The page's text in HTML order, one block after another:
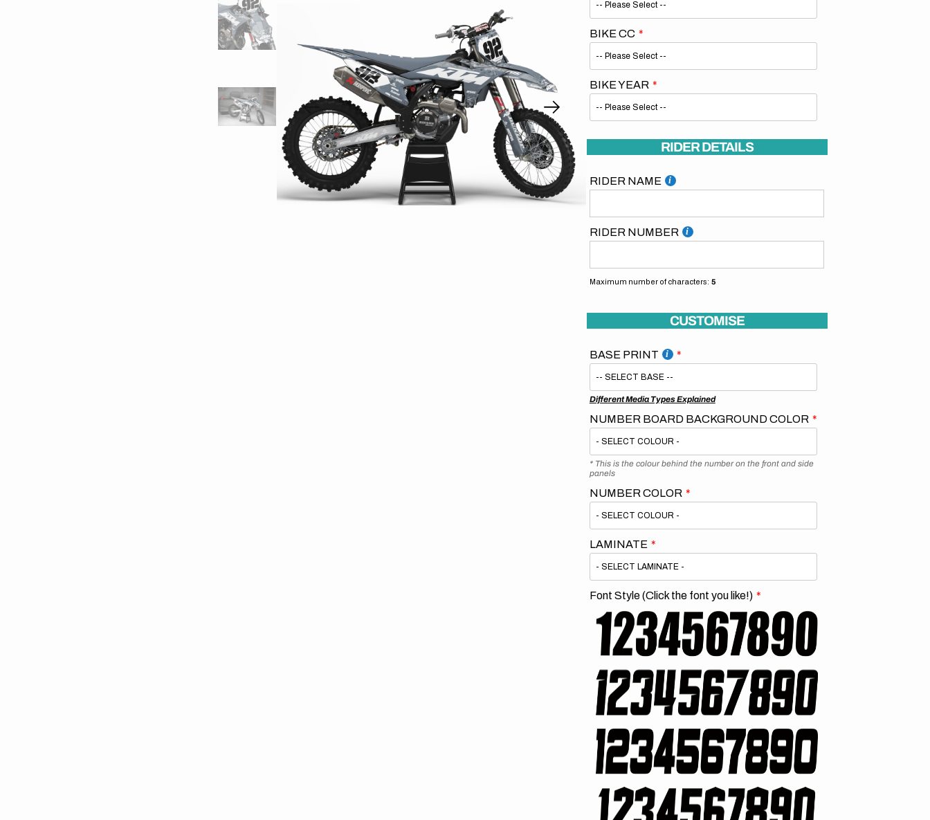
BIKE CC
BIKE YEAR
RIDER DETAILS
RIDER NAME
RIDER NUMBER
Maximum number of characters: 5
CUSTOMISE
BASE PRINT
Different Media Types Explained
NUMBER BOARD BACKGROUND COLOR
* This is the colour behind the number on the front and side
panels
NUMBER COLOR
LAMINATE
Font Style (Click the font you like!)
Open
media
1
in
gallery
view
media
in
gallery